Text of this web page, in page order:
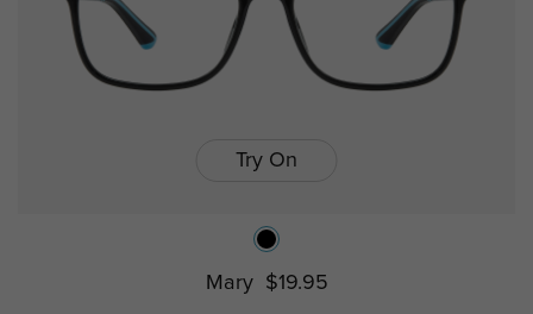
Try On
Mary $19.95